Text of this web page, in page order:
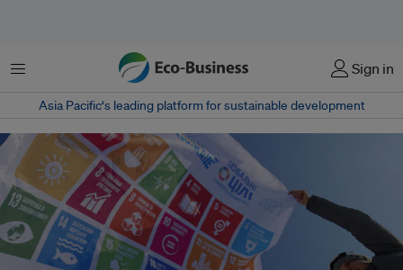
Menu Sign in
Asia Pacific‘s leading platform for sustainable development